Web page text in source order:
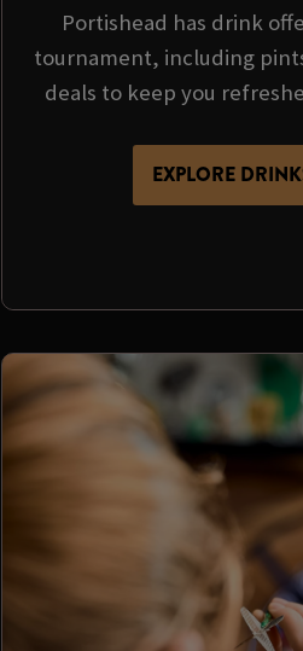
Portishead has drink
tournament, including
deals to keep you
EXPLORE